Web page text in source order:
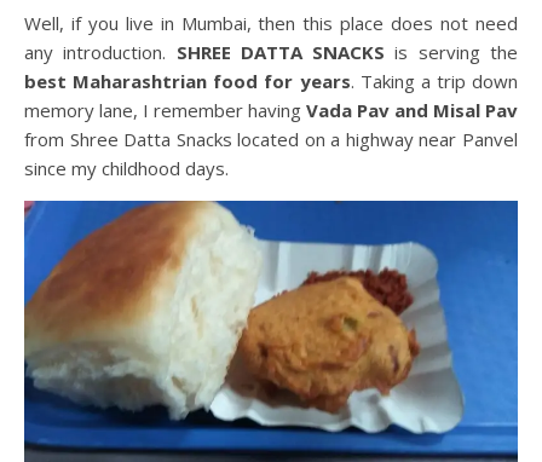
Well, if you live in Mumbai, then this place does not need
any introduction. SHREE DATTA SNACKS is serving the
best Maharashtrian food for years. Taking a trip down
memory lane, I remember having Vada Pav and Misal Pav
from Shree Datta Snacks located on a highway near Panvel
since my childhood days.